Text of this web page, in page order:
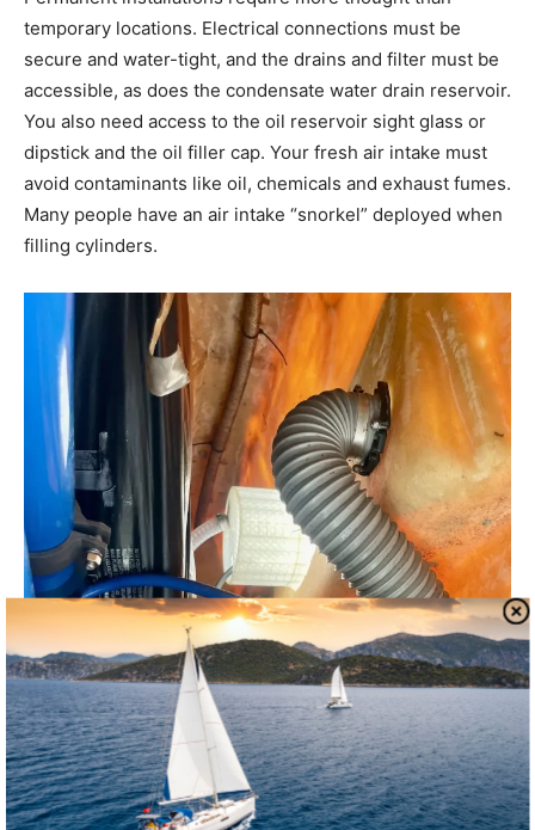
temporary locations. Electrical connections must be
secure and water-tight, and the drains and filter must be
accessible, as does the condensate water drain reservoir.
You also need access to the oil reservoir sight glass or
dipstick and the oil filler cap. Your fresh air intake must
avoid contaminants like oil, chemicals and exhaust fumes.
Many people have an air intake “snorkel” deployed when
filling cylinders.